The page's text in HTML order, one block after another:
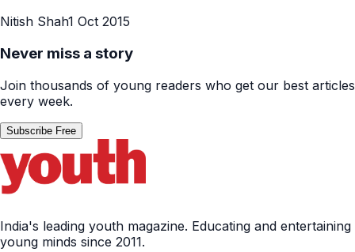
Nitish Shah1 Oct 2015
Never miss a story
Join thousands of young readers who get our best articles
every week.
Subscribe Free
India's leading youth magazine. Educating and entertaining
young minds since 2011.